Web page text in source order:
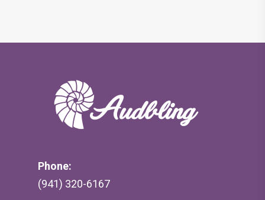
Phone:
(941) 320-6167